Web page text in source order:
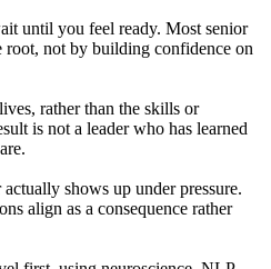
until you feel ready. Most senior
root, not by building confidence on
rather than the skills or
is not a leader who has learned
shows up under pressure.
align as a consequence rather